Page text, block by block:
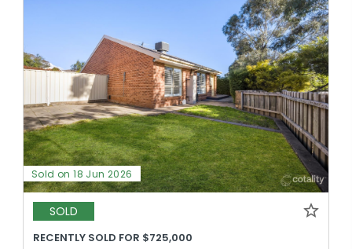
Sold on 18 Jun 2026
SOLD
RECENTLY SOLD FOR $725,000